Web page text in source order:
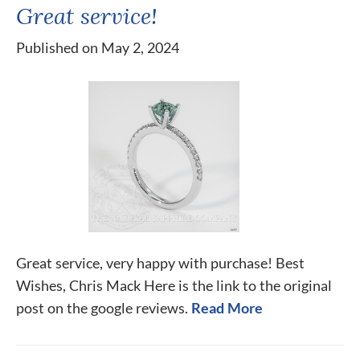
Great service!
Published on May 2, 2024
Great service, very happy with purchase! Best
Wishes, Chris Mack Here is the link to the original
post on the google reviews. Read More